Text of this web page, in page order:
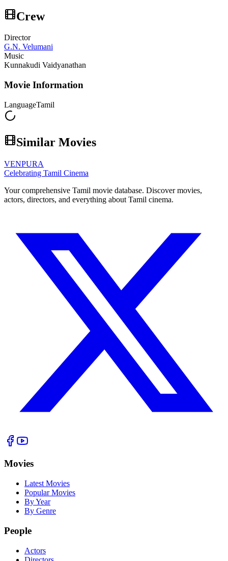
Crew
Director
G.N. Velumani
Music
Kunnakudi Vaidyanathan
Movie Information
LanguageTamil
Similar Movies
VENPURA
Celebrating Tamil Cinema
Your comprehensive Tamil movie database. Discover movies,
actors, directors, and everything about Tamil cinema.
Movies
Latest Movies
Popular Movies
By Year
By Genre
People
Actors